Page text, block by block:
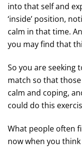
into that self and
‘inside’ position,
calm in that time.
you may find that
So you are seeking
match so that
calm and coping,
could do this
What people often
now when you